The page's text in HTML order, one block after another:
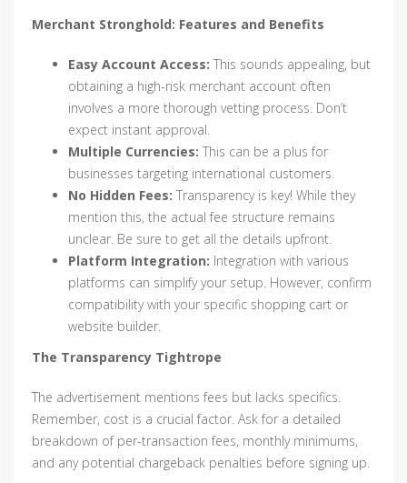
Merchant Stronghold: Features and Benefits
Easy Account Access: This sounds appealing, but
obtaining a high-risk merchant account often
involves a more thorough vetting process. Don’t
expect instant approval.
Multiple Currencies: This can be a plus for
businesses targeting international customers.
No Hidden Fees: Transparency is key! While they
mention this, the actual fee structure remains
unclear. Be sure to get all the details upfront.
Platform Integration: Integration with various
platforms can simplify your setup. However, confirm
compatibility with your specific shopping cart or
website builder.
The Transparency Tightrope
The advertisement mentions fees but lacks specifics.
Remember, cost is a crucial factor. Ask for a detailed
breakdown of per-transaction fees, monthly minimums,
and any potential chargeback penalties before signing up.